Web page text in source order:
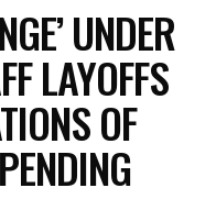
UNDER
LAYOFFS
OF